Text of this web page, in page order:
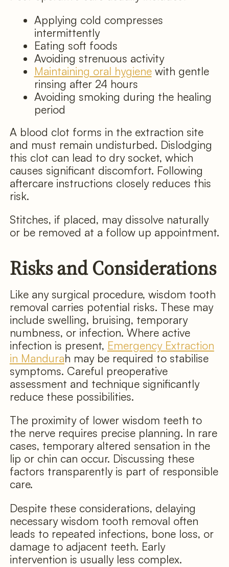
Applying cold compresses
intermittently
Eating soft foods
Avoiding strenuous activity
Maintaining oral hygienewith gentle
rinsing after 24 hours
Avoiding smoking during the healing
period
A blood clot forms in the extraction site
and must remain undisturbed. Dislodging
this clot can lead to dry socket, which
causes significant discomfort. Following
aftercare instructions closely reduces this
risk.
Stitches, if placed, may dissolve naturally
or be removed at a follow up appointment.
Risks and Considerations
Like any surgical procedure, wisdom tooth
removal carries potential risks. These may
include swelling, bruising, temporary
numbness, or infection. Where active
infection is present, Emergency Extraction
in Mandurah may be required to stabilise
symptoms. Careful preoperative
assessment and technique significantly
reduce these possibilities.
The proximity of lower wisdom teeth to
the nerve requires precise planning. In rare
cases, temporary altered sensation in the
lip or chin can occur. Discussing these
factors transparently is part of responsible
care.
Despite these considerations, delaying
necessary wisdom tooth removal often
leads to repeated infections, bone loss, or
damage to adjacent teeth. Early
intervention is usually less complex.